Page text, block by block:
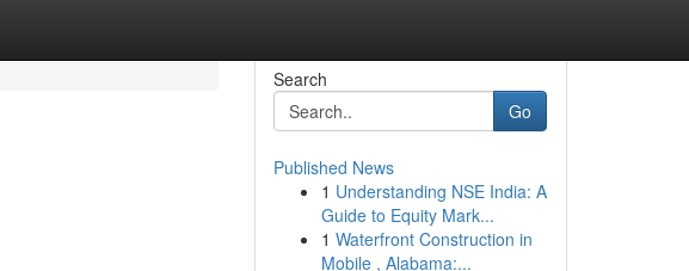
Search
Go
Published News
1 Understanding NSE India: A
Guide to Equity Mark...
1 Waterfront Construction in
Mobile , Alabama:...